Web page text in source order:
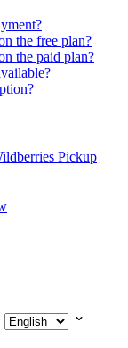
the free plan?
the paid plan?
Pickup